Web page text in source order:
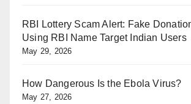
RBI Lottery Scam Alert: Fake
Using RBI Name Target Indian Users
May 29, 2026
How Dangerous Is the Ebola Virus?
May 27, 2026